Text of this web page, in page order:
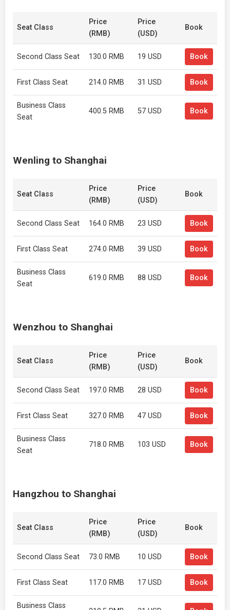
Seat Class
Price
(RMB)
Price
(USD)
Book
Second Class Seat 130.0 RMB 19 USD Book
First Class Seat 214.0 RMB 31 USD Book
Business Class
Seat
400.5 RMB 57 USD Book
Wenling to Shanghai
Seat Class
Price
(RMB)
Price
(USD)
Book
Second Class Seat 164.0 RMB 23 USD Book
First Class Seat 274.0 RMB 39 USD Book
Business Class
Seat
619.0 RMB 88 USD Book
Wenzhou to Shanghai
Seat Class
Price
(RMB)
Price
(USD)
Book
Second Class Seat 197.0 RMB 28 USD Book
First Class Seat 327.0 RMB 47 USD Book
Business Class
Seat
718.0 RMB 103 USD Book
Hangzhou to Shanghai
Seat Class
Price
(RMB)
Price
(USD)
Book
Second Class Seat 73.0 RMB 10 USD Book
First Class Seat 117.0 RMB 17 USD Book
Business Class